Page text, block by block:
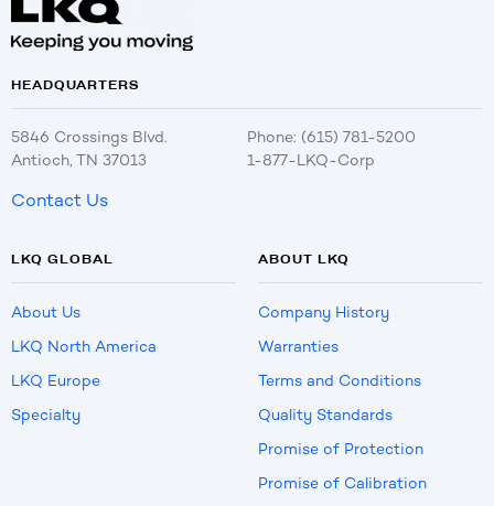
HEADQUARTERS
5846 Crossings Blvd.
Antioch, TN 37013
Phone: (615) 781-5200
1-877-LKQ-Corp
Contact Us
LKQ GLOBAL
About Us
LKQ North America
LKQ Europe
Specialty
ABOUT LKQ
Company History
Warranties
Terms and Conditions
Quality Standards
Promise of Protection
Promise of Calibration